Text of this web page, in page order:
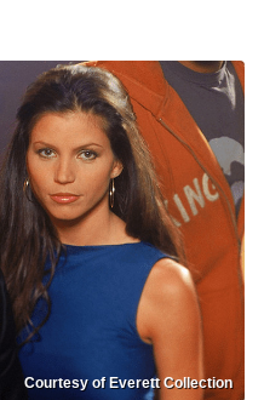
Courtesy of Everett Collection